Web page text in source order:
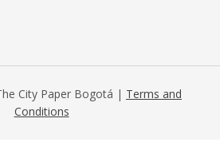
City Paper Bogotá | Terms and
Conditions